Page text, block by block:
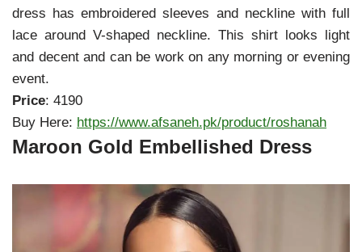
dress has embroidered sleeves and neckline with full
lace around V-shaped neckline. This shirt looks light
and decent and can be work on any morning or evening
event.
Price: 4190
Buy Here: https://www.afsaneh.pk/product/roshanah
Maroon Gold Embellished Dress